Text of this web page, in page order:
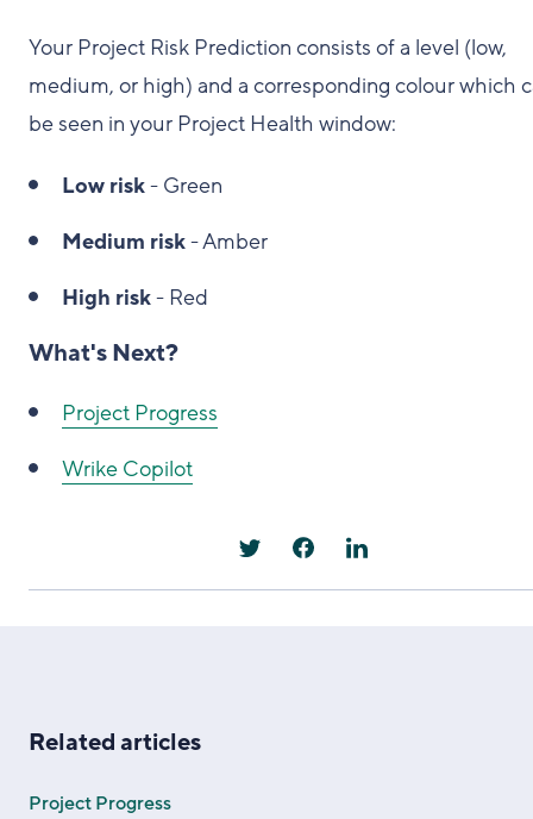
Your Project Risk Prediction consists of a level (low,
medium, or high) and a corresponding colour which
be seen in your Project Health window:
Low risk- Green
Medium risk- Amber
High risk- Red
What's Next?
Project Progress
Wrike Copilot
Related articles
Project Progress